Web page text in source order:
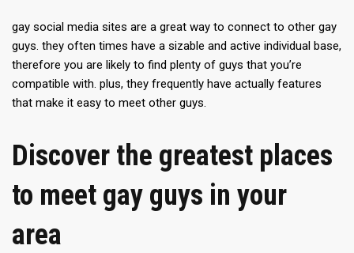
gay social media sites are a great way to connect to other gay
guys. they often times have a sizable and active individual base,
therefore you are likely to find plenty of guys that you’re
compatible with. plus, they frequently have actually features
that make it easy to meet other guys.
Discover the greatest places
to meet gay guys in your
area